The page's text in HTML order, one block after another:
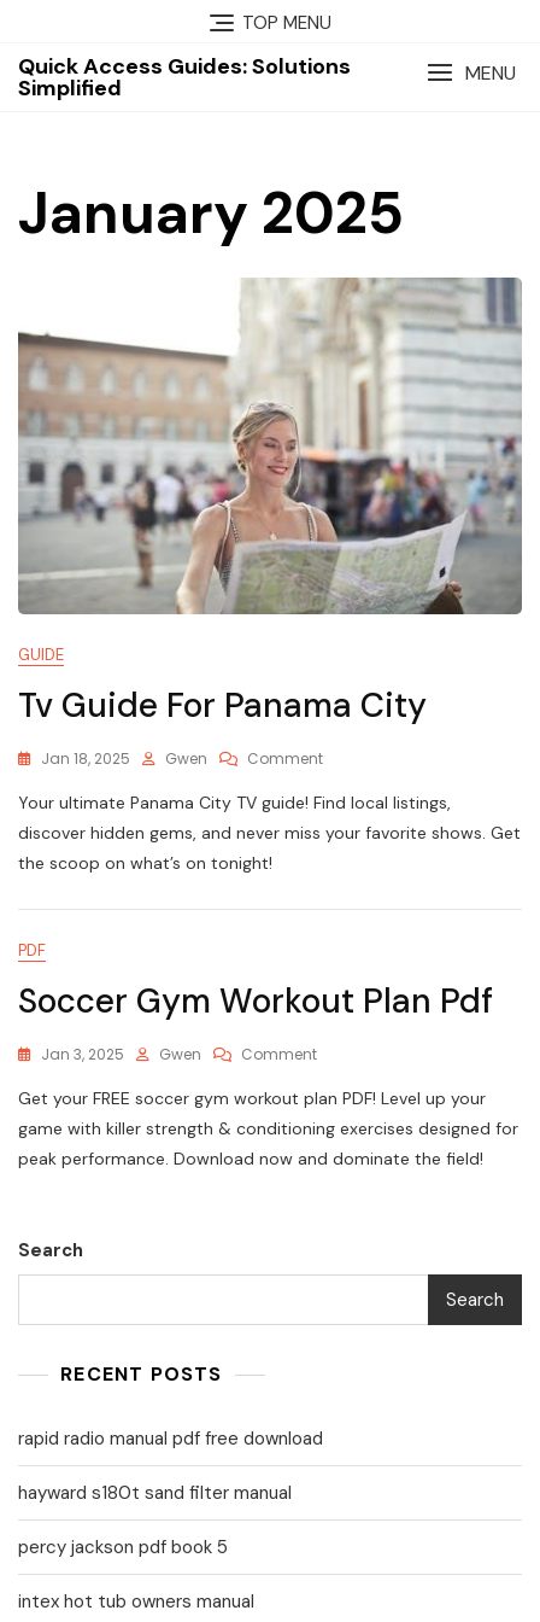
content
TOP MENU
Quick Access Guides: Solutions
Simplified
MENU
January 2025
GUIDE
Tv Guide For Panama City
Jan 18, 2025 Gwen CommentOn
Guide
For
Your ultimate Panama City TV guide! Find local listings,
discover hidden gems, and never miss your favorite shows. Get
the scoop on what’s on tonight!
PDF
Soccer Gym Workout Plan Pdf
Jan 3, 2025 Gwen CommentOn
Gym
Workout
Pdf
Get your FREE soccer gym workout plan PDF! Level up your
game with killer strength & conditioning exercises designed for
peak performance. Download now and dominate the field!
Search
Search
RECENT POSTS
rapid radio manual pdf free download
hayward s180t sand filter manual
percy jackson pdf book 5
intex hot tub owners manual